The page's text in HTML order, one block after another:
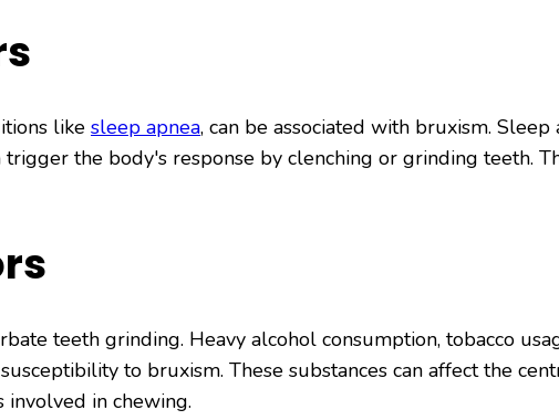
like sleep apnea, can be associated with bruxism.
the body's response by clenching or grinding teeth.
teeth grinding. Heavy alcohol consumption, tobacco
to bruxism. These substances can affect the
in chewing.